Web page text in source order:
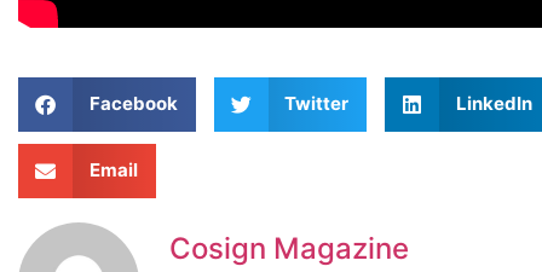
Facebook Twitter LinkedIn
Email
Cosign Magazine